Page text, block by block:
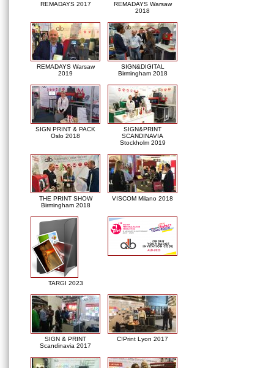
REMADAYS 2017
REMADAYS Warsaw
2018
REMADAYS Warsaw
2019
SIGN&DIGITAL
Birmingham 2018
SIGN PRINT & PACK
Oslo 2018
SIGN&PRINT
SCANDINAVIA
Stockholm 2019
THE PRINT SHOW
Birmingham 2018
VISCOM Milano 2018
TARGI 2023
SIGN & PRINT
Scandinavia 2017
C!Print Lyon 2017